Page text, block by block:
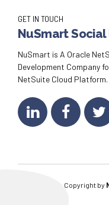
GET IN TOUCH
NuSmart Social
NuSmart is A Oracle
Development Company
NetSuite Cloud Platform.
Copyright by